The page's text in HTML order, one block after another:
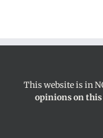
This website is in
opinions on this